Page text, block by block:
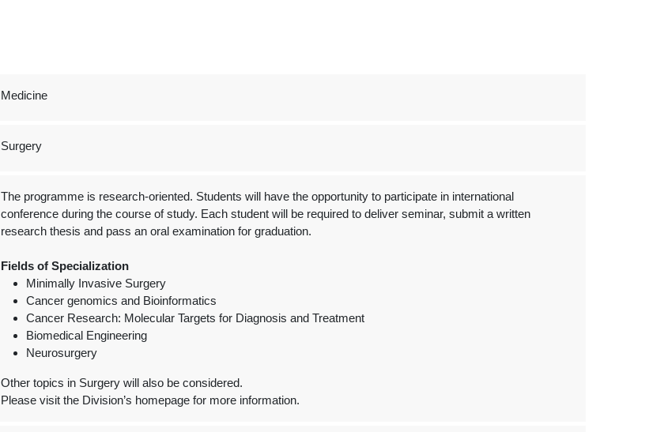
Medicine
Surgery
The programme is research-oriented. Students will have the opportunity to participate in international
conference during the course of study. Each student will be required to deliver seminar, submit a written
research thesis and pass an oral examination for graduation.
Fields of Specialization
Minimally Invasive Surgery
Cancer genomics and Bioinformatics
Cancer Research: Molecular Targets for Diagnosis and Treatment
Biomedical Engineering
Neurosurgery
Other topics in Surgery will also be considered.
Please visit the Division’s homepage for more information.